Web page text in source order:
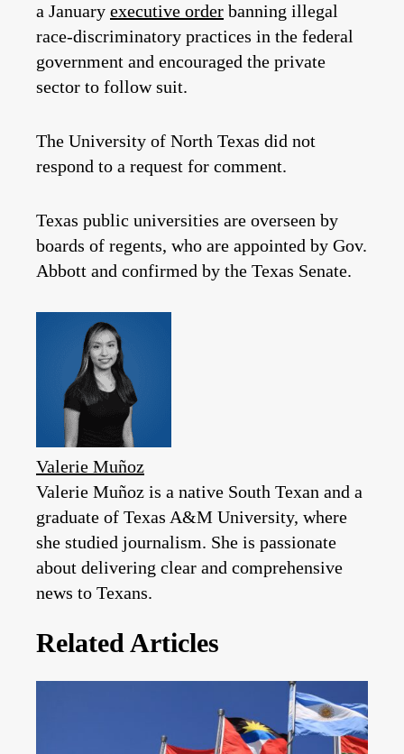
a January executive order banning illegal
race-discriminatory practices in the federal
government and encouraged the private
sector to follow suit.
The University of North Texas did not
respond to a request for comment.
Texas public universities are overseen by
boards of regents, who are appointed by Gov.
Abbott and confirmed by the Texas Senate.
Valerie Muñoz
Valerie Muñoz is a native South Texan and a
graduate of Texas A&M University, where
she studied journalism. She is passionate
about delivering clear and comprehensive
news to Texans.
Related Articles